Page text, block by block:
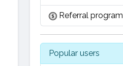
Referral program
Popular users